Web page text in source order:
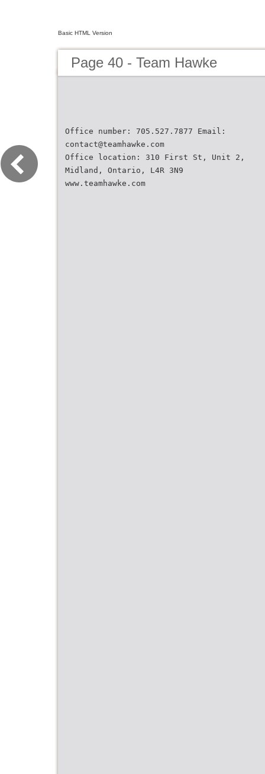
Basic HTML Version
Page 40 - Team Hawke
Office number: 705.527.7877 Email:
contact@teamhawke.com
Office location: 310 First St, Unit 2,
Midland, Ontario, L4R 3N9
www.teamhawke.com